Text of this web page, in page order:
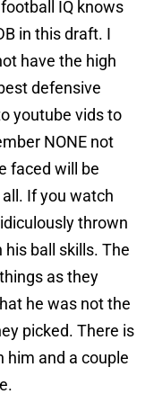
IQ knows
in this draft. I
have the high
defensive
youtube vids to
NONE not
faced will be
If you watch
thrown
his ball skills. The
as they
he was not the
picked. There is
him and a couple